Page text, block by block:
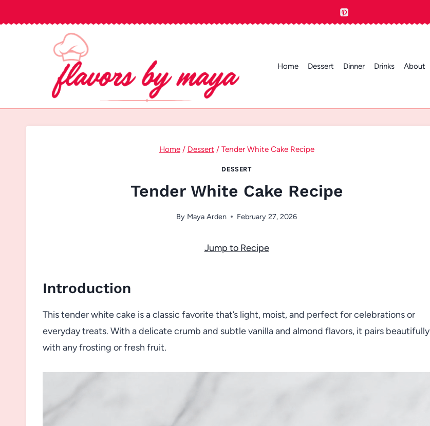
to
Home Dessert Dinner Drinks About
Home / Dessert / Tender White Cake Recipe
DESSERT
Tender White Cake Recipe
By Maya Arden February 27, 2026
Jump to Recipe
Introduction
This tender white cake is a classic favorite that’s light, moist, and perfect for celebrations or
everyday treats. With a delicate crumb and subtle vanilla and almond flavors, it pairs beautifully
with any frosting or fresh fruit.